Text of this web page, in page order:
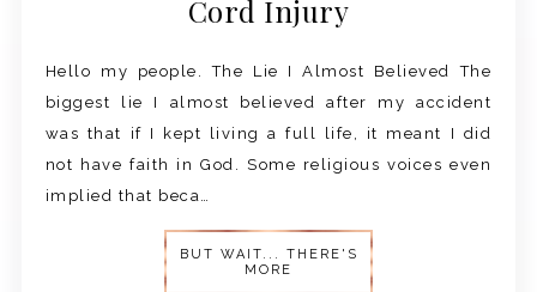
Cord Injury
Hello my people. The Lie I Almost Believed The
biggest lie I almost believed after my accident
was that if I kept living a full life, it meant I did
not have faith in God. Some religious voices even
implied that beca…
BUT WAIT... THERE'S
MORE